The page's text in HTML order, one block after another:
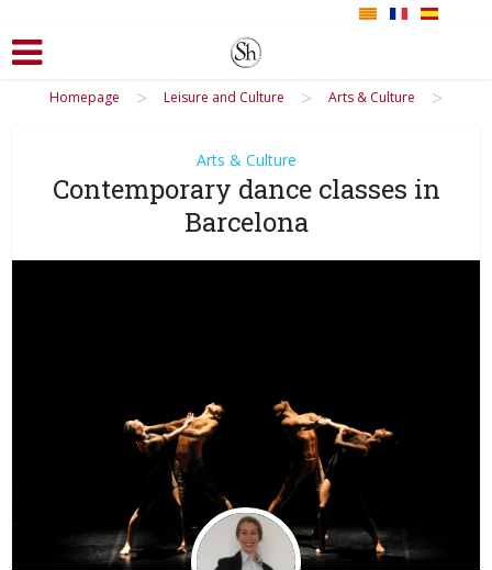
Homepage > Leisure and Culture > Arts & Culture >
Arts & Culture
Contemporary dance classes in
Barcelona